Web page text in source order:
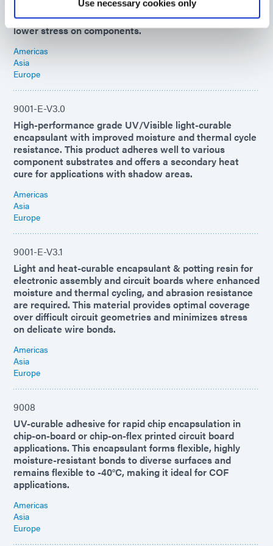
Use necessary cookies only
light and then over time with ambient moisture. Bonds
well to many substrates and has high CTE/low Tg for
lower stress on components.
Americas
Asia
Europe
9001-E-V3.0
High-performance grade UV/Visible light-curable
encapsulant with improved moisture and thermal cycle
resistance. This product adheres well to various
component substrates and offers a secondary heat
cure for applications with shadow areas.
Americas
Asia
Europe
9001-E-V3.1
Light and heat-curable encapsulant & potting resin for
electronic assembly and circuit boards where enhanced
moisture and thermal cycling, and abrasion resistance
are required. This material provides optimal coverage
over difficult circuit geometries and minimizes stress
on delicate wire bonds.
Americas
Asia
Europe
9008
UV-curable adhesive for rapid chip encapsulation in
chip-on-board or chip-on-flex printed circuit board
applications. This encapsulant forms flexible, highly
moisture-resistant bonds to diverse surfaces and
remains flexible to -40°C, making it ideal for COF
applications.
Americas
Asia
Europe